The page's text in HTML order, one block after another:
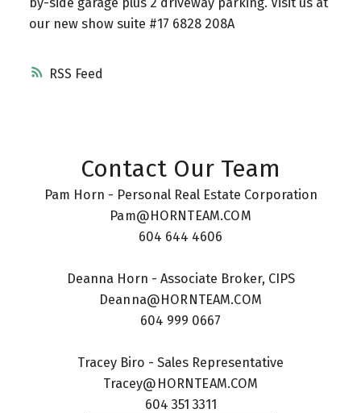
RSS
our new show suite #17 6828 208A
Contact Our Team
Pam Horn - Personal Real Estate Corporation
Pam@HORNTEAM.COM
604 644 4606
Deanna Horn - Associate Broker, CIPS
Deanna@HORNTEAM.COM
604 999 0667
Tracey Biro - Sales Representative
Tracey@HORNTEAM.COM
604 351 3311